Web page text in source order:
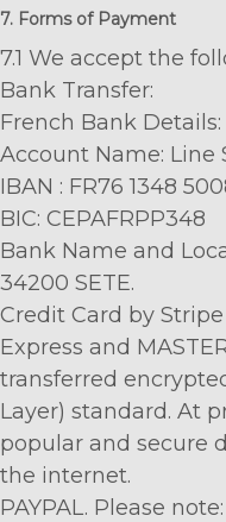
7. Forms of Payment
7.1 We accept the
Bank Transfer:
French Bank
Account Name:
IBAN : FR76 1348
BIC: CEPAFRPP348
Bank Name and
34200 SETE.
Credit Card by
Express and
transferred
Layer) standard. At
popular and secure
the internet.
PAYPAL. Please